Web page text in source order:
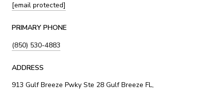
[email protected]
PRIMARY PHONE
(850) 530-4883
ADDRESS
913 Gulf Breeze Pwky Ste 28 Gulf Breeze FL,